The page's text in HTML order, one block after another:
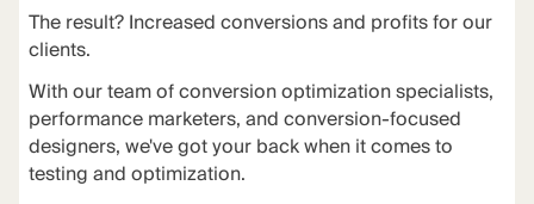
Theresult? Increased conversions and profits for our
clients.
With our team of conversion optimization specialists,
performance marketers, and conversion-focused
designers, we've got your back when it comes to
testing and optimization.